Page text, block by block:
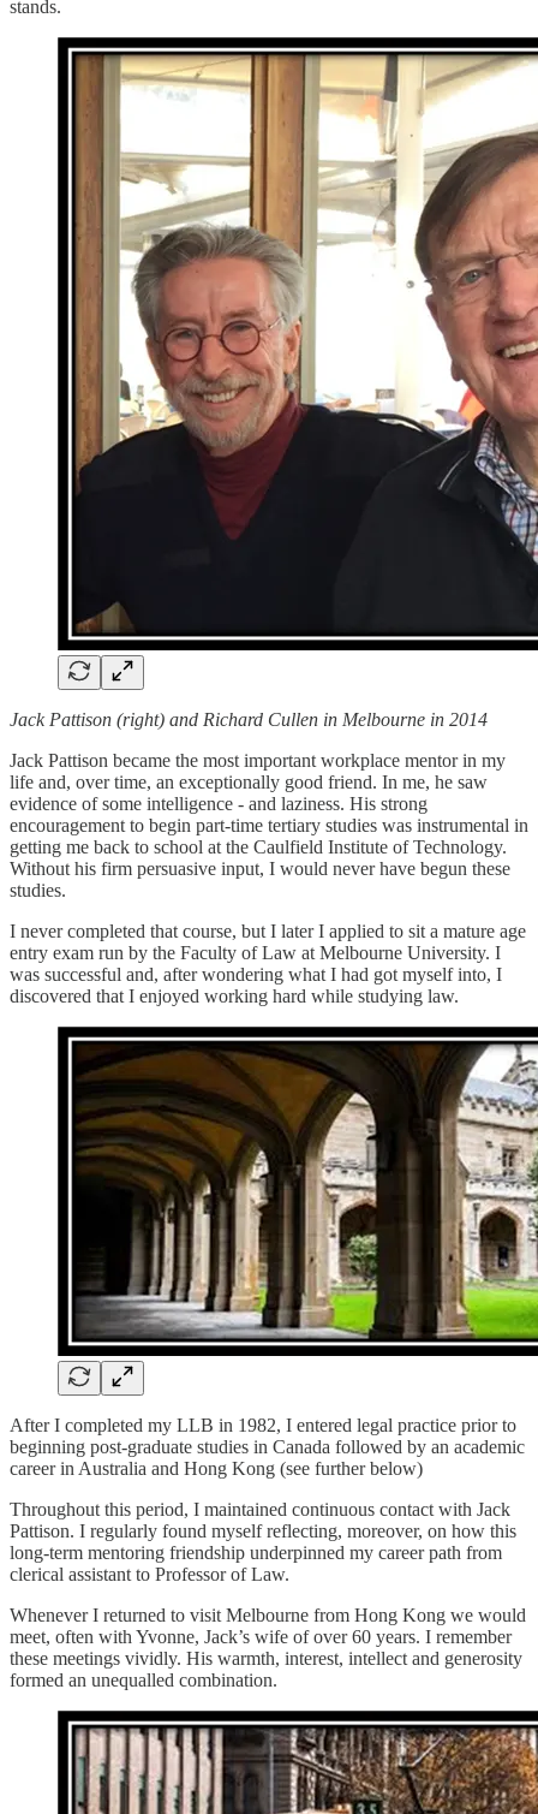
stands.
Jack Pattison (right) and Richard Cullen in Melbourne in 2014
Jack Pattison became the most important workplace mentor in my
life and, over time, an exceptionally good friend. In me, he saw
evidence of some intelligence - and laziness. His strong
encouragement to begin part-time tertiary studies was instrumental in
getting me back to school at the Caulfield Institute of Technology.
Without his firm persuasive input, I would never have begun these
studies.
I never completed that course, but I later I applied to sit a mature age
entry exam run by the Faculty of Law at Melbourne University. I
was successful and, after wondering what I had got myself into, I
discovered that I enjoyed working hard while studying law.
After I completed my LLB in 1982, I entered legal practice prior to
beginning post-graduate studies in Canada followed by an academic
career in Australia and Hong Kong (see further below)
Throughout this period, I maintained continuous contact with Jack
Pattison. I regularly found myself reflecting, moreover, on how this
long-term mentoring friendship underpinned my career path from
clerical assistant to Professor of Law.
Whenever I returned to visit Melbourne from Hong Kong we would
meet, often with Yvonne, Jack’s wife of over 60 years. I remember
these meetings vividly. His warmth, interest, intellect and generosity
formed an unequalled combination.